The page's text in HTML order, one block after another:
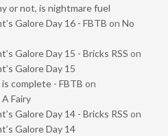
or not, is nightmare fuel
Galore Day 16 - FBTB on No
Galore Day 15 - Bricks RSS on
Galore Day 15
complete - FBTB on
Fairy
Galore Day 14 - Bricks RSS on
Galore Day 14